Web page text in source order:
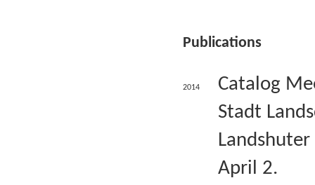
Publications
2014
Catalog
Stadt
April 2.